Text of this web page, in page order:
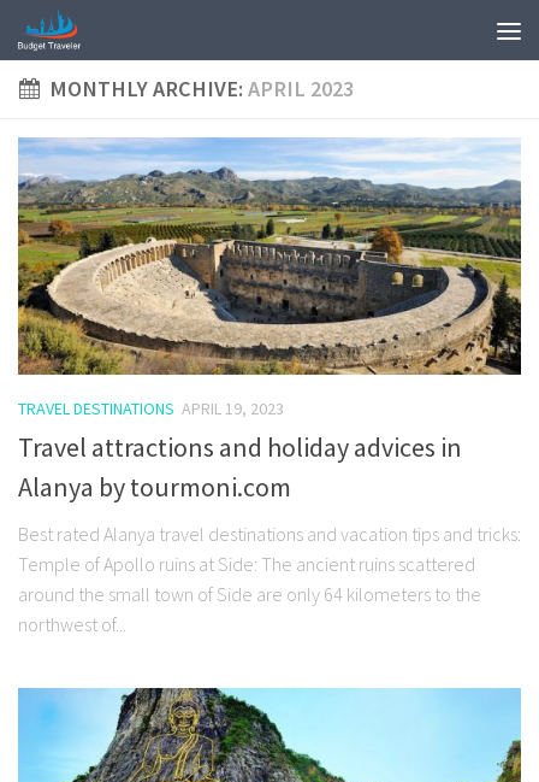
MONTHLY ARCHIVE:APRIL 2023
TRAVEL DESTINATIONS APRIL 19, 2023
Travel attractions and holiday advices in
Alanya by tourmoni.com
Best rated Alanya travel destinations and vacation tips and tricks:
Temple of Apollo ruins at Side: The ancient ruins scattered
around the small town of Side are only 64 kilometers to the
northwest of...